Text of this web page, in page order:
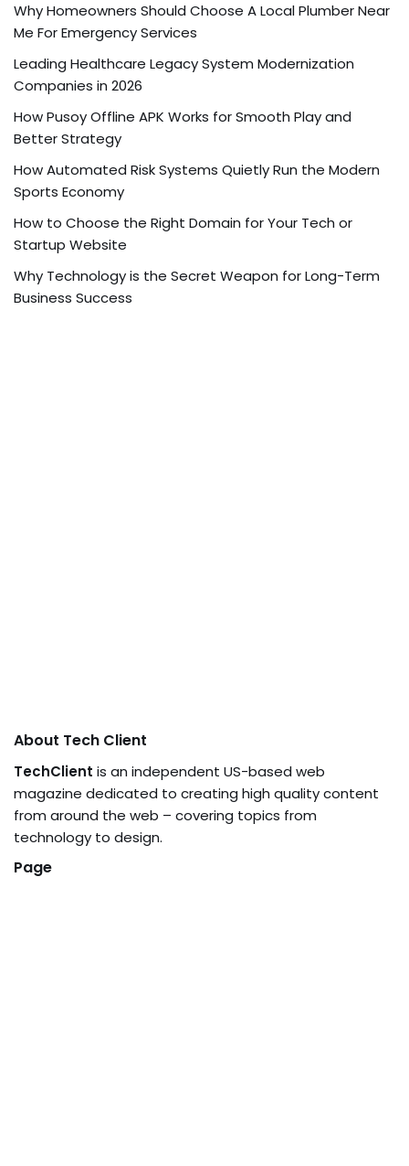
Why Homeowners Should Choose A Local Plumber Near
Me For Emergency Services
Leading Healthcare Legacy System Modernization
Companies in 2026
How Pusoy Offline APK Works for Smooth Play and
Better Strategy
How Automated Risk Systems Quietly Run the Modern
Sports Economy
How to Choose the Right Domain for Your Tech or
Startup Website
Why Technology is the Secret Weapon for Long-Term
Business Success
About Tech Client
TechClient is an independent US-based web
magazine dedicated to creating high quality content
from around the web – covering topics from
technology to design.
Page